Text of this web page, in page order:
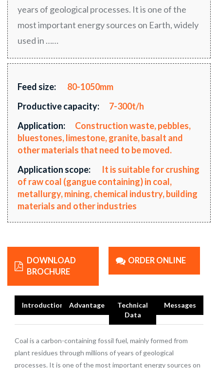
years of geological processes. It is one of the
most important energy sources on Earth, widely
used in ……
Feed size:
80-1050mm
Productive capacity:
7-300t/h
Application:
Construction waste, pebbles,
bluestones, limestone, granite, basalt and
other materials that need to be moved.
Application scope:
It is suitable for crushing
of raw coal (gangue containing) in coal,
metallurgy, mining, chemical industry, building
materials and other industries
DOWNLOAD
BROCHURE
ORDER ONLINE
Introduction Advantage
Technical
Data
Messages
Coal is a carbon-containing fossil fuel, mainly formed from
plant residues through millions of years of geological
processes. It is one of the most important energy sources on